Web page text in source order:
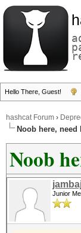
Hello There, Guest!
hashcat Forum ›
Noob here,
Noob
Junior